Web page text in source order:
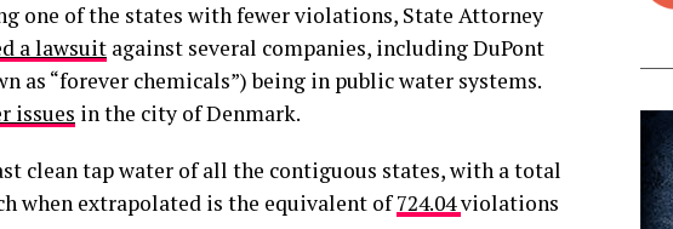
one of the states with fewer violations, State Attorney
a lawsuit against several companies, including DuPont
as “forever chemicals”) being in public water systems.
issues in the city of Denmark.
clean tap water of all the contiguous states, with a total
when extrapolated is the equivalent of724.04violations